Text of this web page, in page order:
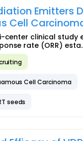
Emitters
Cell
center clinical
rate (ORR)
Cell Carcinoma
seeds